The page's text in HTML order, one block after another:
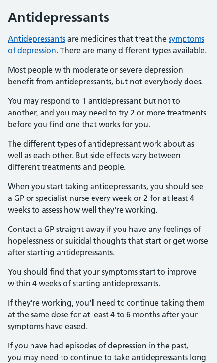
Antidepressants
Antidepressants are medicines that treat the symptoms
of depression. There are many different types available.
Most people with moderate or severe depression
benefit from antidepressants, but not everybody does.
You may respond to 1 antidepressant but not to
another, and you may need to try 2 or more treatments
before you find one that works for you.
The different types of antidepressant work about as
well as each other. But side effects vary between
different treatments and people.
When you start taking antidepressants, you should see
a GP or specialist nurse every week or 2 for at least 4
weeks to assess how well they're working.
Contact a GP straight away if you have any feelings of
hopelessness or suicidal thoughts that start or get worse
after starting antidepressants.
You should find that your symptoms start to improve
within 4 weeks of starting antidepressants.
If they're working, you'll need to continue taking them
at the same dose for at least 4 to 6 months after your
symptoms have eased.
If you have had episodes of depression in the past,
you may need to continue to take antidepressants long